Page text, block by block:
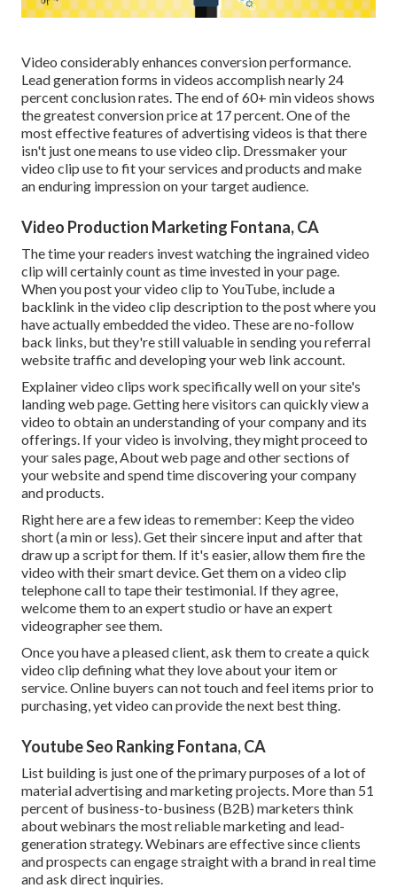
Video considerably enhances conversion performance.
Lead generation forms in videos accomplish nearly 24
percent conclusion rates. The end of 60+ min videos shows
the greatest conversion price at 17 percent. One of the
most effective features of advertising videos is that there
isn't just one means to use video clip. Dressmaker your
video clip use to fit your services and products and make
an enduring impression on your target audience.
Video Production Marketing Fontana, CA
The time your readers invest watching the ingrained video
clip will certainly count as time invested in your page.
When you post your video clip to YouTube, include a
backlink in the video clip description to the post where you
have actually embedded the video. These are no-follow
back links, but they're still valuable in sending you referral
website traffic and developing your web link account.
Explainer video clips work specifically well on your site's
landing web page. Getting here visitors can quickly view a
video to obtain an understanding of your company and its
offerings. If your video is involving, they might proceed to
your sales page,About web pageand other sections of
your website and spend time discovering your company
and products.
Right here are a few ideas to remember: Keep the video
short (a min or less). Get their sincere input and after that
draw up a script for them. If it's easier, allow them fire the
video with their smart device. Get them on a video clip
telephone call to tape their testimonial. If they agree,
welcome them to an expert studio or have an expert
videographer see them.
Once you have a pleased client, ask them to create a quick
video clip defining what they love about your item or
service. Online buyers can not touch and feel items prior to
purchasing, yet video can provide the next best thing.
Youtube Seo Ranking Fontana, CA
List building is just one of the primary purposes of a lot of
material advertising and marketing projects. More than 51
percent of business-to-business (B2B) marketers think
about webinars the most reliable marketing and lead-
generation strategy. Webinars are effective since clients
and prospects can engage straight with a brand in real time
and ask direct inquiries.